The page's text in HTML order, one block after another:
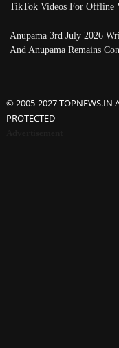
TikTok Videos For Offline
Anupama 3rd July 2026
And Anupama Remains
© 2005-2027 TOPNEWS.IN
PROTECTED